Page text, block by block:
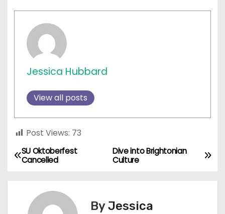
Jessica Hubbard
View all posts
Post Views: 73
P
o
Dive into Brightonian
Culture
SU Oktoberfest
Cancelled
ByJessica